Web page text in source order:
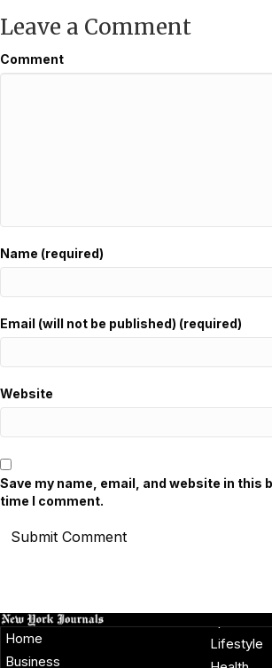
Leave a Comment
Comment
Name (required)
Email (will not be published) (required)
Website
Save my name, email, and website in this
time I comment.
Home
Business
Lifestyle